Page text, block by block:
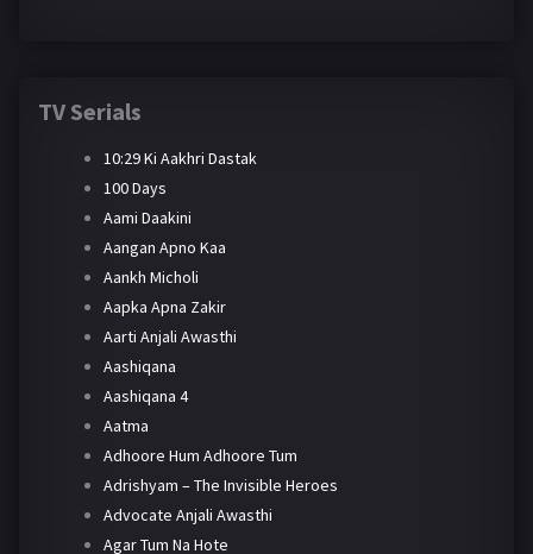
TV Serials
10:29 Ki Aakhri Dastak
100 Days
Aami Daakini
Aangan Apno Kaa
Aankh Micholi
Aapka Apna Zakir
Aarti Anjali Awasthi
Aashiqana
Aashiqana 4
Aatma
Adhoore Hum Adhoore Tum
Adrishyam – The Invisible Heroes
Advocate Anjali Awasthi
Agar Tum Na Hote